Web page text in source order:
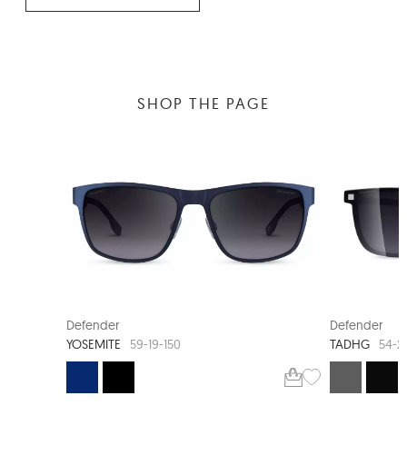
SHOP THE PAGE
Defender
YOSEMITE
59-19-150
Defender
TADHG
54-